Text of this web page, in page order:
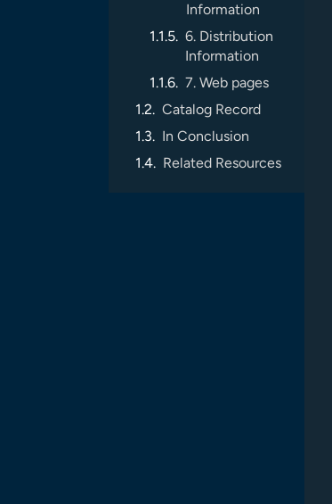
Information
6. Distribution
Information
7. Web pages
Catalog Record
In Conclusion
Related Resources